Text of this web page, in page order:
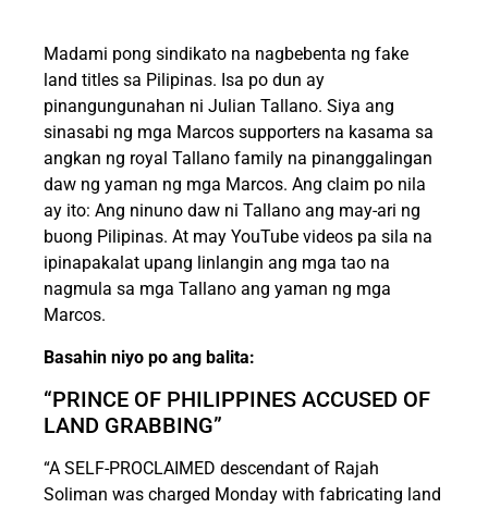
Madami pong sindikato na nagbebenta ng fake
land titles sa Pilipinas. Isa po dun ay
pinangungunahan ni Julian Tallano. Siya ang
sinasabi ng mga Marcos supporters na kasama sa
angkan ng royal Tallano family na pinanggalingan
daw ng yaman ng mga Marcos. Ang claim po nila
ay ito: Ang ninuno daw ni Tallano ang may-ari ng
buong Pilipinas. At may YouTube videos pa sila na
ipinapakalat upang linlangin ang mga tao na
nagmula sa mga Tallano ang yaman ng mga
Marcos.
Basahin niyo po ang balita:
“PRINCE OF PHILIPPINES ACCUSED OF
LAND GRABBING”
“A SELF-PROCLAIMED descendant of Rajah
Soliman was charged Monday with fabricating land